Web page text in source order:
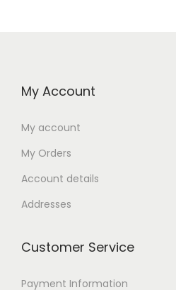
My Account
My account
My Orders
Account details
Addresses
Customer Service
Payment Information